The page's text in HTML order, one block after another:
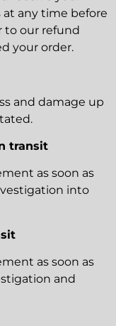
at any time before
to our refund
your order.
and damage up
transit
as soon as
into
as soon as
and